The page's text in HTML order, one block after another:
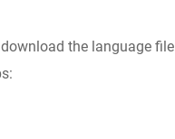
the language file